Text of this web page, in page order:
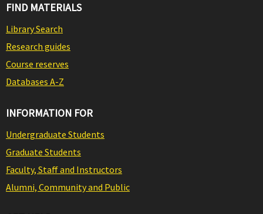
FIND MATERIALS
Library Search
Research guides
Course reserves
Databases A-Z
INFORMATION FOR
Undergraduate Students
Graduate Students
Faculty, Staff and Instructors
Alumni, Community and Public